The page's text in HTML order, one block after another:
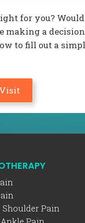
for you? Would
making a
to fill out a
Shoulder Pain